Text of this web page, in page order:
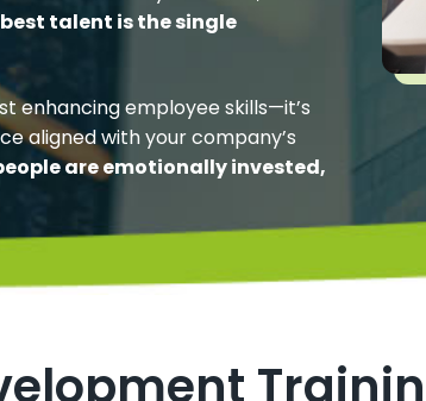
talent is the single
enhancing employee skills—it’s
aligned with your company’s
are emotionally invested,